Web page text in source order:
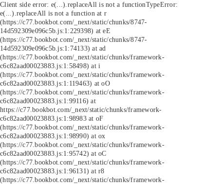
Client side error: e(...).replaceAll is not a functionTypeError:
e(...).replaceAll is not a function at r
(https://c77.bookbot.com/_next/static/chunks/8747-
14d592309e096c5b.js:1:229398) at eE
(https://c77.bookbot.com/_next/static/chunks/8747-
14d592309e096c5b.js:1:74133) at ad
(https://c77.bookbot.com/_next/static/chunks/framework-
c6c82aad00023883.js:1:58498) at i
(https://c77.bookbot.com/_next/static/chunks/framework-
c6c82aad00023883.js:1:119463) at oO
(https://c77.bookbot.com/_next/static/chunks/framework-
c6c82aad00023883.js:1:99116) at
https://c77.bookbot.com/_next/static/chunks/framework-
c6c82aad00023883.js:1:98983 at oF
(https://c77.bookbot.com/_next/static/chunks/framework-
c6c82aad00023883.js:1:98990) at ox
(https://c77.bookbot.com/_next/static/chunks/framework-
c6c82aad00023883.js:1:95742) at oC
(https://c77.bookbot.com/_next/static/chunks/framework-
c6c82aad00023883.js:1:96131) at r8
(https://c77.bookbot.com/_next/static/chunks/framework-